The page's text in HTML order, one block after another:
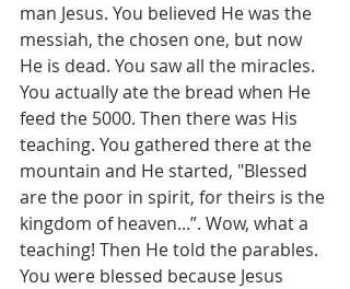
man Jesus. You believed He was the
messiah, the chosen one, but now
He is dead. You saw all the miracles.
You actually ate the bread when He
feed the 5000. Then there was His
teaching. You gathered there at the
mountain and He started, "Blessed
are the poor in spirit, for theirs is the
kingdom of heaven...”. Wow, what a
teaching! Then He told the parables.
You were blessed because Jesus